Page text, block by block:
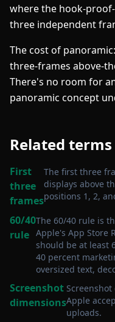
where the hook-
three independent
The cost of
three-frames above-
There's no room for
panoramic concept
Related terms
First
three
frames
The first three
displays above
positions 1, 2,
60/40
rule
The 60/40 rule is
Apple's App Store
should be at least
40 percent
oversized text,
Screenshot
dimensionsApple
uploads.